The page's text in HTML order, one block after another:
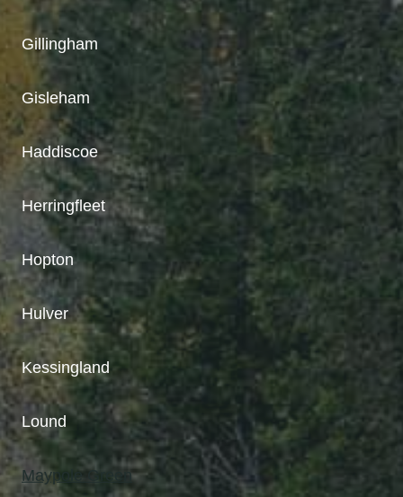
Gillingham
Gisleham
Haddiscoe
Herringfleet
Hopton
Hulver
Kessingland
Lound
Maypole Green